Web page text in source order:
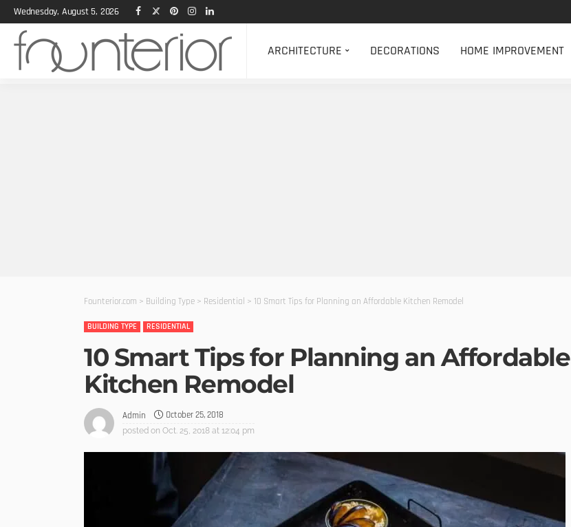
Wednesday, August 5, 2026
ARCHITECTURE DECORATIONS HOME IMPROVEMENT
Founterior.com > Building Type > Residential > 10 Smart Tips for Planning an Affordable Kitchen Remodel
BUILDING TYPE RESIDENTIAL
10 Smart Tips for Planning an Affordable
Kitchen Remodel
Admin October 25, 2018
posted on Oct. 25, 2018 at 12:04 pm